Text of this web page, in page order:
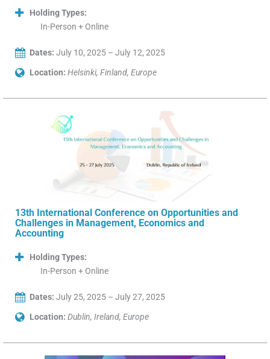
Holding Types:
In-Person + Online
Dates: July 10, 2025 – July 12, 2025
Location: Helsinki, Finland, Europe
13th International Conference on Opportunities and
Challenges in Management, Economics and
Accounting
Holding Types:
In-Person + Online
Dates: July 25, 2025 – July 27, 2025
Location: Dublin, Ireland, Europe